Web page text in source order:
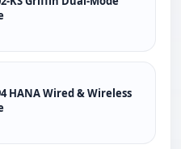
HANA Wired & Wireless